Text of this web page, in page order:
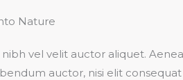
Nature​
nibh vel velit auctor aliquet.
auctor, nisi elit